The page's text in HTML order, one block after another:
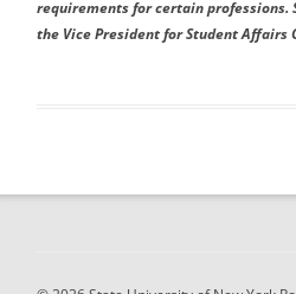
requirements for certain professions.
the Vice President for Student Affairs